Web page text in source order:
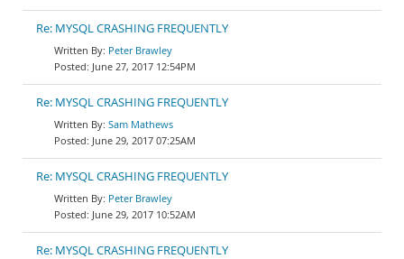
Re: MYSQL CRASHING FREQUENTLY
Peter Brawley
June 27, 2017 12:54PM
Re: MYSQL CRASHING FREQUENTLY
Sam Mathews
June 29, 2017 07:25AM
Re: MYSQL CRASHING FREQUENTLY
Peter Brawley
June 29, 2017 10:52AM
Re: MYSQL CRASHING FREQUENTLY